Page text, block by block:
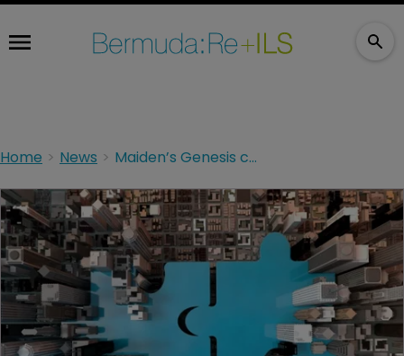
Home News Maiden’s Genesis closes managed care reinsurance deal